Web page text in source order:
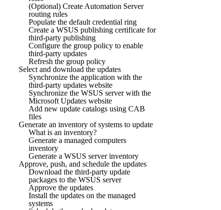
(Optional) Create Automation Server
routing rules
Populate the default credential ring
Create a WSUS publishing certificate for
third-party publishing
Configure the group policy to enable
third-party updates
Refresh the group policy
Select and download the updates
Synchronize the application with the
third-party updates website
Synchronize the WSUS server with the
Microsoft Updates website
Add new update catalogs using CAB
files
Generate an inventory of systems to update
What is an inventory?
Generate a managed computers
inventory
Generate a WSUS server inventory
Approve, push, and schedule the updates
Download the third-party update
packages to the WSUS server
Approve the updates
Install the updates on the managed
systems